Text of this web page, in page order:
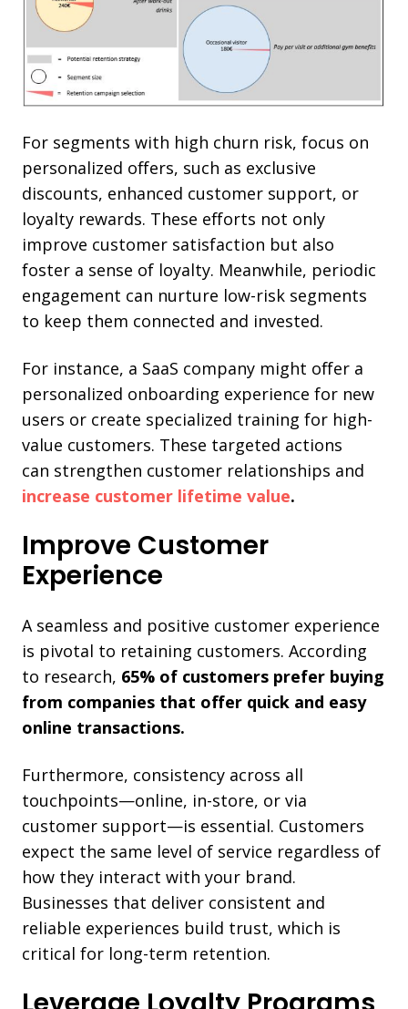
For segments with high churn risk, focus on
personalized offers, such as exclusive
discounts, enhanced customer support, or
loyalty rewards. These efforts not only
improve customer satisfaction but also
foster a sense of loyalty. Meanwhile, periodic
engagement can nurture low-risk segments
to keep them connected and invested.
For instance, a SaaS company might offer a
personalized onboarding experience for new
users or create specialized training for high-
value customers. These targeted actions
can strengthen customer relationships and
increase customer lifetime value.
Improve Customer
Experience
A seamless and positive customer experience
is pivotal to retaining customers. According
to research, 65% of customers prefer buying
from companies that offer quick and easy
online transactions.
Furthermore, consistency across all
touchpoints—online, in-store, or via
customer support—is essential. Customers
expect the same level of service regardless of
how they interact with your brand.
Businesses that deliver consistent and
reliable experiences build trust, which is
critical for long-term retention.